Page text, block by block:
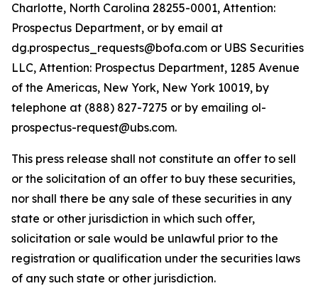
Charlotte, North Carolina 28255-0001, Attention:
Prospectus Department, or by email at
dg.prospectus_requests@bofa.com or UBS Securities
LLC, Attention: Prospectus Department, 1285 Avenue
of the Americas, New York, New York 10019, by
telephone at (888) 827-7275 or by emailing ol-
prospectus-request@ubs.com.
This press release shall not constitute an offer to sell
or the solicitation of an offer to buy these securities,
nor shall there be any sale of these securities in any
state or other jurisdiction in which such offer,
solicitation or sale would be unlawful prior to the
registration or qualification under the securities laws
of any such state or other jurisdiction.